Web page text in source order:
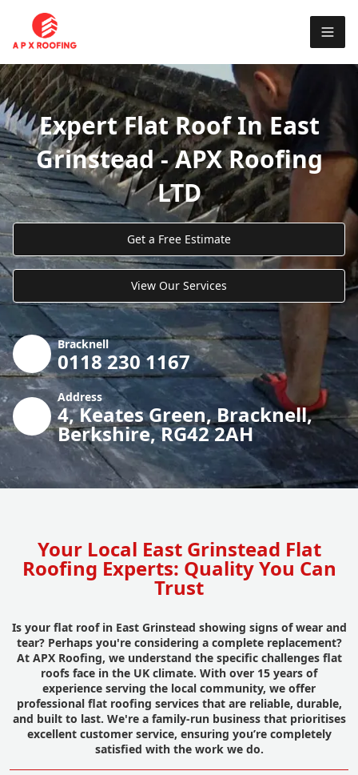
Expert Flat Roof In East
Grinstead - APX Roofing
LTD
Get a Free Estimate
View Our Services
Bracknell
0118 230 1167
Address
4, Keates Green, Bracknell,
Berkshire, RG42 2AH
Your Local East Grinstead Flat
Roofing Experts: Quality You Can
Trust
Is your flat roof in East Grinstead showing signs of wear and
tear? Perhaps you're considering a complete replacement?
At APX Roofing, we understand the specific challenges flat
roofs face in the UK climate. With over 15 years of
experience serving the local community, we offer
professional flat roofing services that are reliable, durable,
and built to last. We're a family-run business that prioritises
excellent customer service, ensuring you’re completely
satisfied with the work we do.